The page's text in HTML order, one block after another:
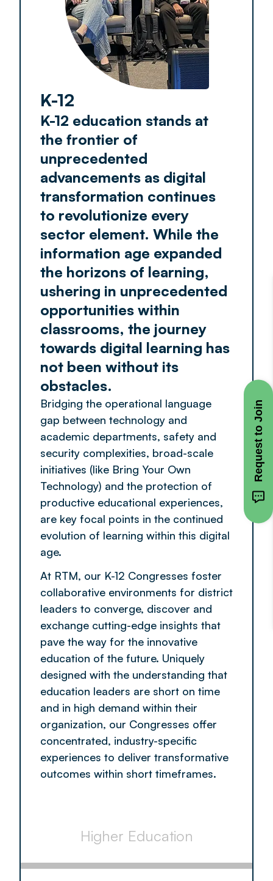
Higher Education
K-12
K-12 education stands at
the frontier of
unprecedented
advancements as digital
transformation continues
to revolutionize every
sector element. While the
information age expanded
the horizons of learning,
ushering in unprecedented
opportunities within
classrooms, the journey
towards digital learning has
not been without its
obstacles.
Bridging the operational language
gap between technology and
academic departments, safety and
security complexities, broad-scale
initiatives (like Bring Your Own
Technology) and the protection of
productive educational experiences,
are key focal points in the continued
evolution of learning within this digital
age.
At RTM, our K-12 Congresses foster
collaborative environments for district
leaders to converge, discover and
exchange cutting-edge insights that
pave the way for the innovative
education of the future. Uniquely
designed with the understanding that
education leaders are short on time
and in high demand within their
organization, our Congresses offer
concentrated, industry-specific
experiences to deliver transformative
outcomes within short timeframes.
Request to Join